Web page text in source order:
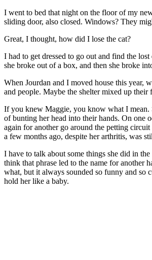
I went to bed that night on the floor of my
sliding door, also closed. Windows? They
Great, I thought, how did I lose the cat?
I had to get dressed to go out and find the
she broke out of a box, and then she broke
When Jourdan and I moved house this year,
and people. Maybe the shelter mixed up
If you knew Maggie, you know what I mean.
of bunting her head into their hands. On one
again for another go around the petting
a few months ago, despite her arthritis, was
I have to talk about some things she did in
think that phrase led to the name for another
what, but it always sounded so funny and so
hold her like a baby.